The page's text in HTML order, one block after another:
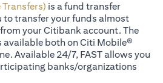
Transfers) is a fund transfer
to transfer your funds almost
your Citibank account. The
available both on Citi Mobile®
Available 24/7, FAST allows you
banks/organizations